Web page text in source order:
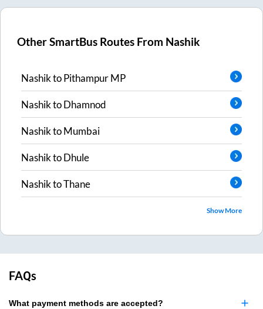
Other SmartBus Routes From Nashik
NashiktoPithampur MP
NashiktoDhamnod
NashiktoMumbai
NashiktoDhule
NashiktoThane
Show More
FAQs
What payment methods are accepted?